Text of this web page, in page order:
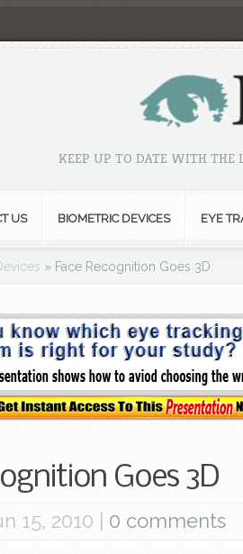
KEEP UP TO DATE WITH THE
US BIOMETRIC DEVICES EYE
» Face Recognition Goes 3D
Goes 3D
15, 2010 | 0 comments